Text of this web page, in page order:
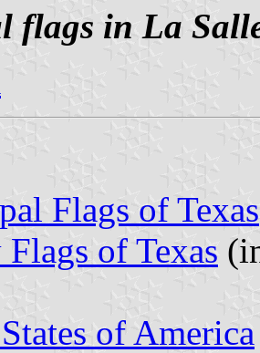
flags in La
Flags of Texas
of Texas
of America